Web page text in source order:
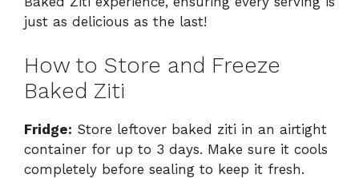
just as delicious as the last!
How to Store and Freeze
Baked Ziti
Fridge: Store leftover baked ziti in an airtight
container for up to 3 days. Make sure it cools
completely before sealing to keep it fresh.